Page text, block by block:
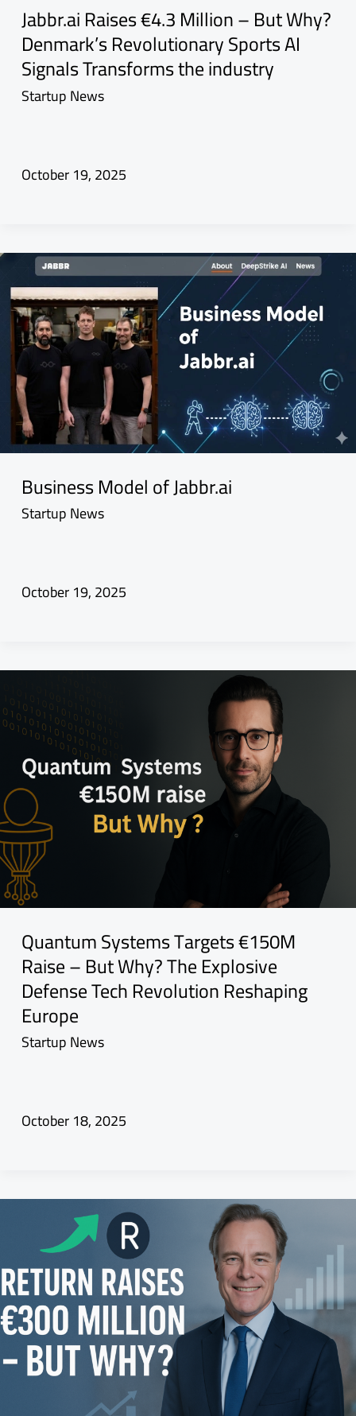
Jabbr.ai Raises €4.3 Million – But Why?
Denmark’s Revolutionary Sports AI
Signals Transforms the industry
Startup News
October 19, 2025
Business Model of Jabbr.ai
Startup News
October 19, 2025
Quantum Systems Targets €150M
Raise – But Why? The Explosive
Defense Tech Revolution Reshaping
Europe
Startup News
October 18, 2025